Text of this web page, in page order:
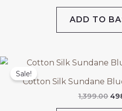
ADD TO
Sale!
Cotton Silk Sundane
1,399.00